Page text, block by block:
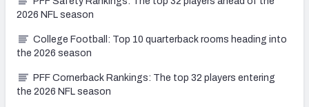
2026 NFL season
College Football: Top 10 quarterback rooms heading into
the 2026 season
PFF Cornerback Rankings: The top 32 players entering
the 2026 NFL season